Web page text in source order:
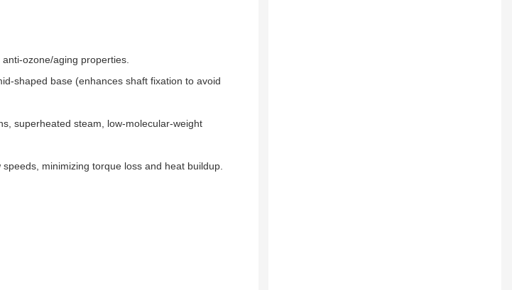
ozone/aging properties.
shaped base (enhances shaft fixation to avoid
superheated steam, low-molecular-weight
minimizing torque loss and heat buildup.